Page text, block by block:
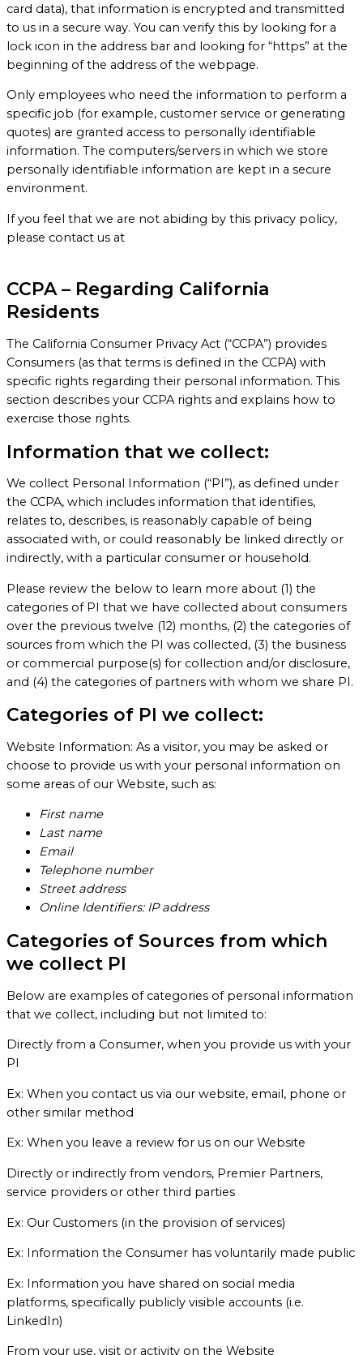
card data), that information is encrypted and transmitted
to us in a secure way. You can verify this by looking for a
lock icon in the address bar and looking for “https” at the
beginning of the address of the webpage.
Only employees who need the information to perform a
specific job (for example, customer service or generating
quotes) are granted access to personally identifiable
information. The computers/servers in which we store
personally identifiable information are kept in a secure
environment.
If you feel that we are not abiding by this privacy policy,
please contact us at
CCPA – Regarding California
Residents
The California Consumer Privacy Act (“CCPA”) provides
Consumers (as that terms is defined in the CCPA) with
specific rights regarding their personal information. This
section describes your CCPA rights and explains how to
exercise those rights.
Information that we collect:
We collect Personal Information (“PI”), as defined under
the CCPA, which includes information that identifies,
relates to, describes, is reasonably capable of being
associated with, or could reasonably be linked directly or
indirectly, with a particular consumer or household.
Please review the below to learn more about (1) the
categories of PI that we have collected about consumers
over the previous twelve (12) months, (2) the categories of
sources from which the PI was collected, (3) the business
or commercial purpose(s) for collection and/or disclosure,
and (4) the categories of partners with whom we share PI.
Categories of PI we collect:
Website Information: As a visitor, you may be asked or
choose to provide us with your personal information on
some areas of our Website, such as:
First name
Last name
Email
Telephone number
Street address
Online Identifiers: IP address
Categories of Sources from which
we collect PI
Below are examples of categories of personal information
that we collect, including but not limited to:
Directly from a Consumer, when you provide us with your
PI
Ex: When you contact us via our website, email, phone or
other similar method
Ex: When you leave a review for us on our Website
Directly or indirectly from vendors, Premier Partners,
service providers or other third parties
Ex: Our Customers (in the provision of services)
Ex: Information the Consumer has voluntarily made public
Ex: Information you have shared on social media
platforms, specifically publicly visible accounts (i.e.
LinkedIn)
From your use, visit or activity on the Website